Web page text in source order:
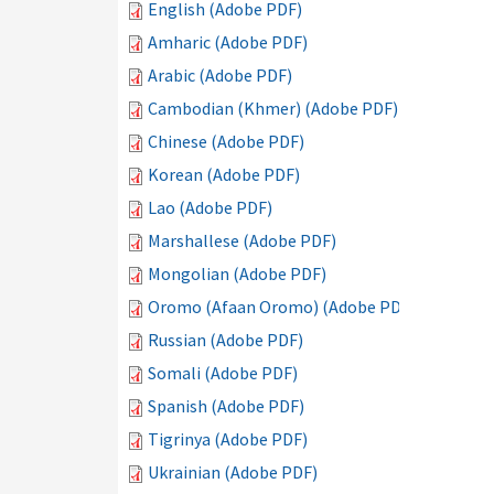
English (Adobe PDF)
Amharic (Adobe PDF)
Arabic (Adobe PDF)
Cambodian (Khmer) (Adobe PDF)
Chinese (Adobe PDF)
Korean (Adobe PDF)
Lao (Adobe PDF)
Marshallese (Adobe PDF)
Mongolian (Adobe PDF)
Oromo (Afaan Oromo) (Adobe PDF)
Russian (Adobe PDF)
Somali (Adobe PDF)
Spanish (Adobe PDF)
Tigrinya (Adobe PDF)
Ukrainian (Adobe PDF)